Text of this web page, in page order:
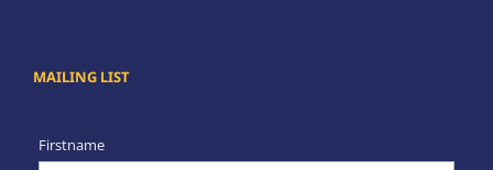
MAILING LIST
Firstname